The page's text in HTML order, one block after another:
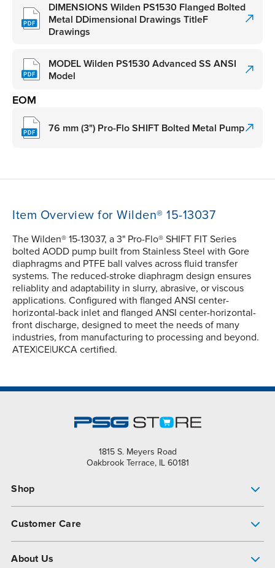
DIMENSIONS Wilden PS1530 Flanged Bolted
Metal DDimensional Drawings TitleF
Drawings
MODEL Wilden PS1530 Advanced SS ANSI
Model
EOM
76 mm (3") Pro-Flo SHIFT Bolted Metal Pump
Item Overview for Wilden® 15-13037
The Wilden® 15-13037, a 3" Pro-Flo® SHIFT FIT Series
bolted AODD pump built from Stainless Steel with Gore
diaphragms and PTFE ball valves across fluid transfer
systems. The reduced-stroke diaphragm design ensures
reliablity and adaptability in slurry, abrasive, or viscous
applications. Configured with flanged ANSI center-
horizontal-back inlet and flanged ANSI center-horizontal-
front discharge, designed to meet the needs of many
industries, from manufacturing to processing and beyond.
ATEX|CE|UKCA certified.
1815 S. Meyers Road
Oakbrook Terrace, IL 60181
Shop
Customer Care
About Us